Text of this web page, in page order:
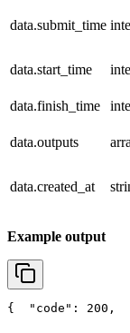
data.submit_time
data.start_time
data.finish_time
data.outputs
data.created_at
Example output
{ "code" : 200,